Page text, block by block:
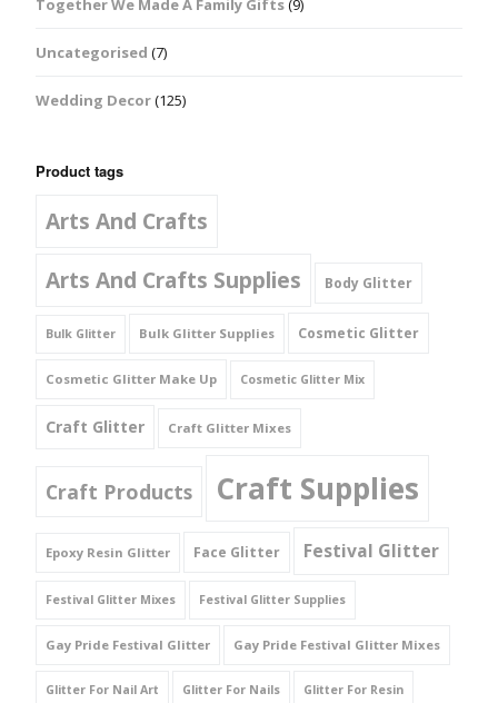
Together We Made A Family Gifts(9)
Uncategorised (7)
Wedding Decor(125)
Product tags
Arts And Crafts
Arts And Crafts Supplies
Body Glitter
Bulk Glitter Bulk Glitter Supplies Cosmetic Glitter
Cosmetic Glitter Make Up Cosmetic Glitter Mix
Craft Glitter Craft Glitter Mixes
Craft Products Craft Supplies
Epoxy Resin Glitter Face Glitter Festival Glitter
Festival Glitter Mixes Festival Glitter Supplies
Gay Pride Festival Glitter Gay Pride Festival Glitter Mixes
Glitter For Nail Art Glitter For Nails Glitter For Resin